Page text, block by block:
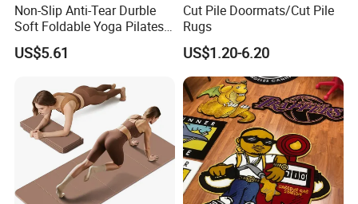
Non-Slip Anti-Tear Durble
Soft Foldable Yoga Pilates
Fitness Mat
US$5.61
Cut Pile Doormats/Cut Pile
Rugs
US$1.20-6.20